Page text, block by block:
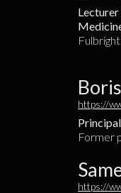
https://
Former
https://